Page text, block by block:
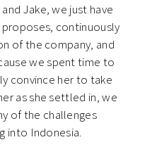
Jake, we just have
continuously
of the company, and
we spent time to
convince her to take
as she settled in, we
of the challenges
into Indonesia.